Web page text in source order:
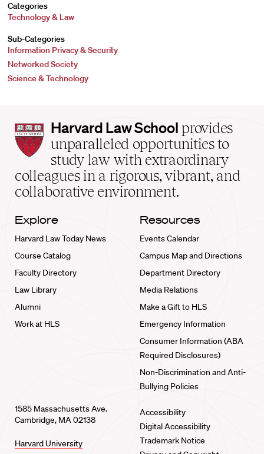
Categories
Technology & Law
Sub-Categories
Information Privacy & Security
Networked Society
Science & Technology
Harvard
Law
School
home
Harvard Law School provides
unparalleled opportunities to
study law with extraordinary
colleagues in a rigorous, vibrant, and
collaborative environment.
Explore
Harvard Law Today News
Course Catalog
Faculty Directory
Law Library
Alumni
Work at HLS
Resources
Events Calendar
Campus Map and Directions
Department Directory
Media Relations
Make a Gift to HLS
Emergency Information
Consumer Information (ABA
Required Disclosures)
Non-Discrimination and Anti-
Bullying Policies
1585 Massachusetts Ave.
Cambridge, MA 02138
Harvard University
Accessibility
Digital Accessibility
Trademark Notice